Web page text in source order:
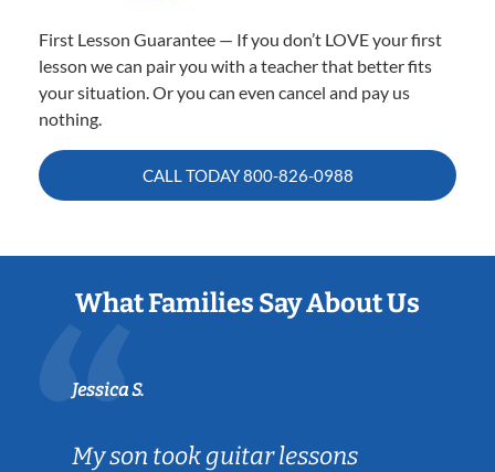
First Lesson Guarantee — If you don’t LOVE your first
lesson we can pair you with a teacher that better fits
your situation. Or you can even cancel and pay us
nothing.
CALL TODAY800-826-0988
What Families Say About Us
Jessica S.
My son took guitar lessons